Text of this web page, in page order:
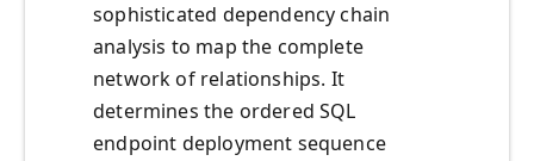
sophisticated dependency chain
analysis to map the complete
network of relationships. It
determines the ordered SQL
endpoint deployment sequence